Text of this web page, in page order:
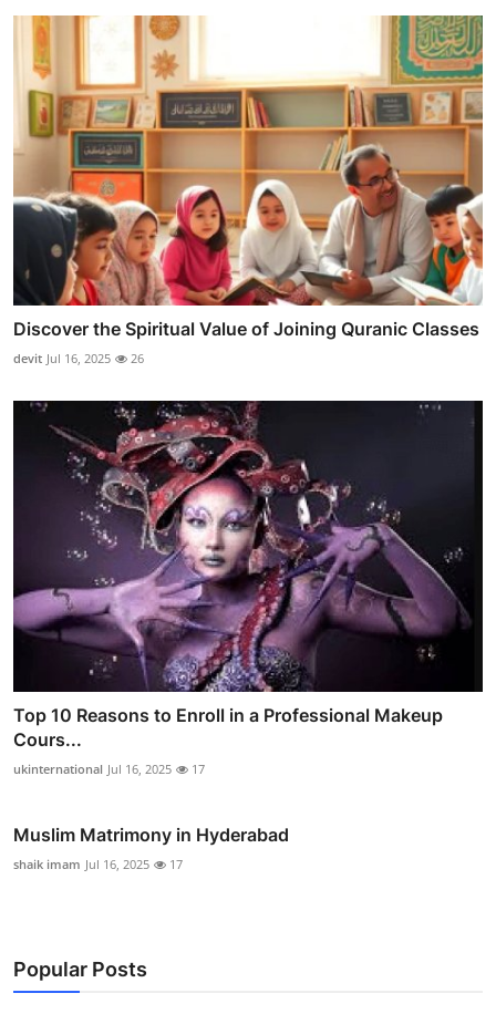
Discover the Spiritual Value of Joining Quranic Classes
devit Jul 16, 2025 26
Top 10 Reasons to Enroll in a Professional Makeup
Cours...
ukinternational Jul 16, 2025 17
Muslim Matrimony in Hyderabad
shaik imam Jul 16, 2025 17
Popular Posts